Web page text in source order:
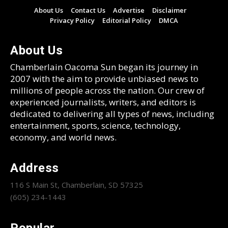
About Us Contact Us Advertise
Disclaimer
Privacy Policy
Editorial Policy DMCA
About Us
Chamberlain Oacoma Sun began its journey in
2007 with the aim to provide unbiased news to
millions of people across the nation. Our crew of
experienced journalists, writers, and editors is
dedicated to delivering all types of news, including
entertainment, sports, science, technology,
economy, and world news.
Address
116 S Main St, Chamberlain, SD 57325
(605) 234-1443